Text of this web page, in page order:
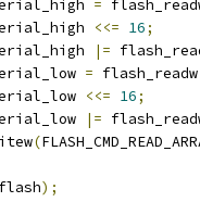
=
<<= 16;
|=
= flash_readw
<<= 16;
|=
(
flash);